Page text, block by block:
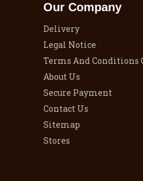
Our Company
Delivery
Legal Notice
Terms And Conditions
About Us
Secure Payment
Contact Us
Sitemap
Stores